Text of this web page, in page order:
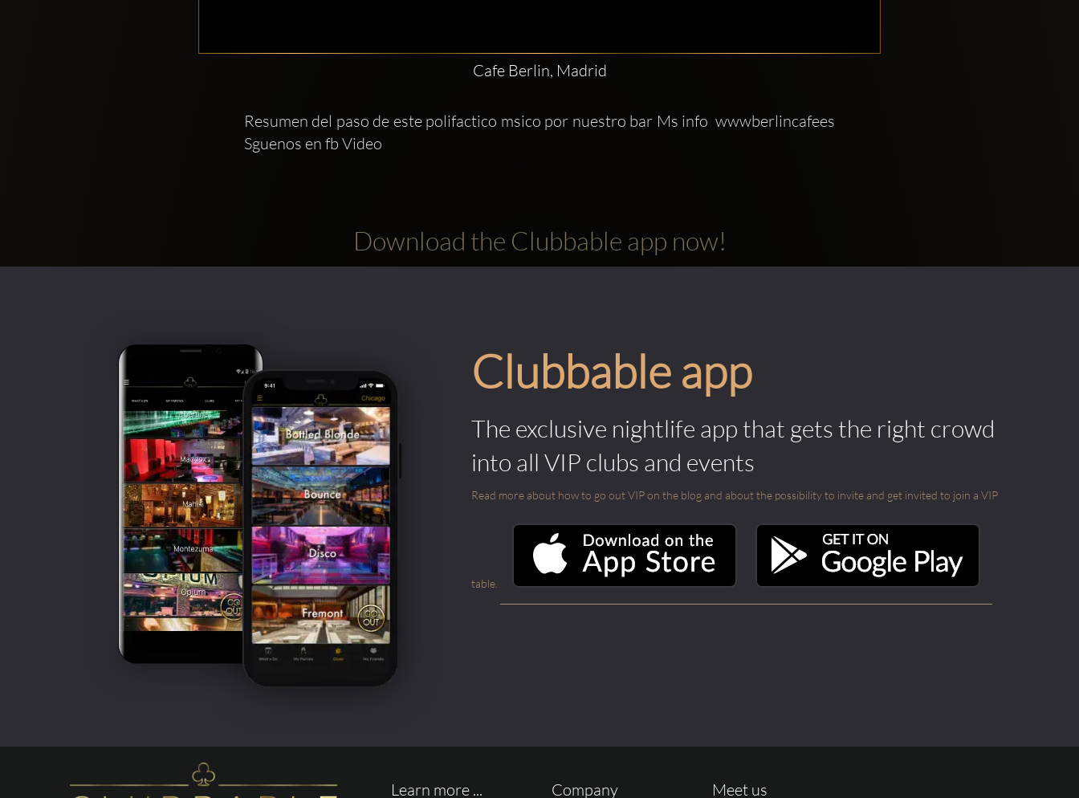
Cafe Berlin, Madrid
Resumen del paso de este polifactico msico por nuestro bar Ms info  wwwberlincafees
Sguenos en fb Video
Download the Clubbable app now!
Clubbable app
The exclusive nightlife app that gets the right crowd
into all VIP clubs and events
Read more about how to go out VIP on the blog and about the possibility to invite and get invited to join a VIP
table.
Learn more ... Company Meet us